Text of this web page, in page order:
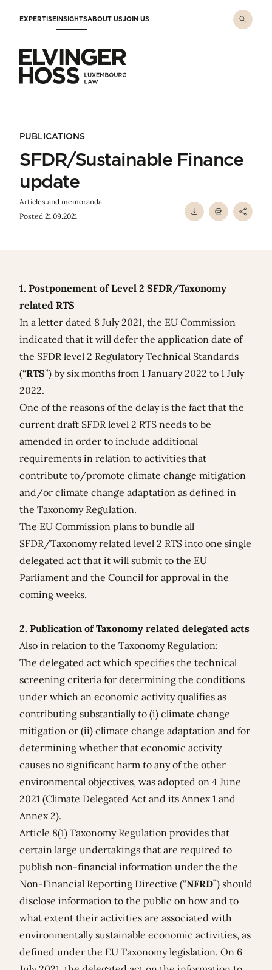
EXPERTISEINSIGHTSABOUT USJOIN US
PUBLICATIONS
SFDR/Sustainable Finance
update
Articles and memoranda
Posted 21.09.2021
1. Postponement of Level 2 SFDR/Taxonomy
related RTS
In a letter dated 8 July 2021, the EU Commission
indicated that it will defer the application date of
the SFDR level 2 Regulatory Technical Standards
(“RTS”) by six months from 1 January 2022 to 1 July
2022.
One of the reasons of the delay is the fact that the
current draft SFDR level 2 RTS needs to be
amended in order to include additional
requirements in relation to activities that
contribute to/promote climate change mitigation
and/or climate change adaptation as defined in
the Taxonomy Regulation.
The EU Commission plans to bundle all
SFDR/Taxonomy related level 2 RTS into one single
delegated act that it will submit to the EU
Parliament and the Council for approval in the
coming weeks.
2. Publication of Taxonomy related delegated acts
Also in relation to the Taxonomy Regulation:
The delegated act which specifies the technical
screening criteria for determining the conditions
under which an economic activity qualifies as
contributing substantially to (i) climate change
mitigation or (ii) climate change adaptation and for
determining whether that economic activity
causes no significant harm to any of the other
environmental objectives, was adopted on 4 June
2021 (Climate Delegated Act and its Annex 1 and
Annex 2).
Article 8(1) Taxonomy Regulation provides that
certain large undertakings that are required to
publish non-financial information under the the
Non-Financial Reporting Directive (“NFRD”) should
disclose information to the public on how and to
what extent their activities are associated with
environmentally sustainable economic activities, as
defined under the EU Taxonomy legislation. On 6